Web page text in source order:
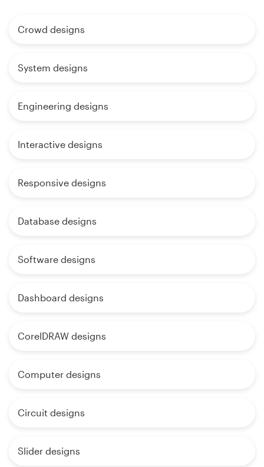
Crowd designs
System designs
Engineering designs
Interactive designs
Responsive designs
Database designs
Software designs
Dashboard designs
CorelDRAW designs
Computer designs
Circuit designs
Slider designs